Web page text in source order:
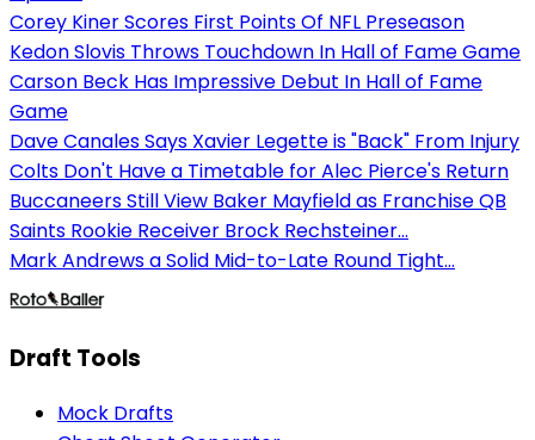
Corey Kiner Scores First Points Of NFL Preseason
Kedon Slovis Throws Touchdown In Hall of Fame Game
Carson Beck Has Impressive Debut In Hall of Fame
Game
Dave Canales Says Xavier Legette is "Back" From Injury
Colts Don't Have a Timetable for Alec Pierce's Return
Buccaneers Still View Baker Mayfield as Franchise QB
Saints Rookie Receiver Brock Rechsteiner...
Mark Andrews a Solid Mid-to-Late Round Tight...
Draft Tools
Mock Drafts